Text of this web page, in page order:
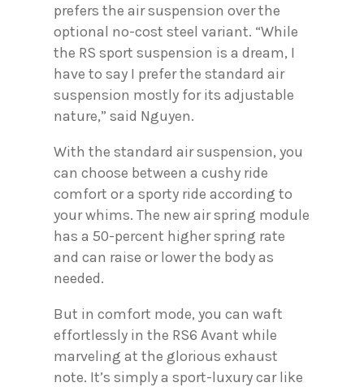
prefers the air suspension over the
optional no-cost steel variant. “While
the RS sport suspension is a dream, I
have to say I prefer the standard air
suspension mostly for its adjustable
nature,” said Nguyen.
With the standard air suspension, you
can choose between a cushy ride
comfort or a sporty ride according to
your whims. The new air spring module
has a 50-percent higher spring rate
and can raise or lower the body as
needed.
But in comfort mode, you can waft
effortlessly in the RS6 Avant while
marveling at the glorious exhaust
note. It’s simply a sport-luxury car like